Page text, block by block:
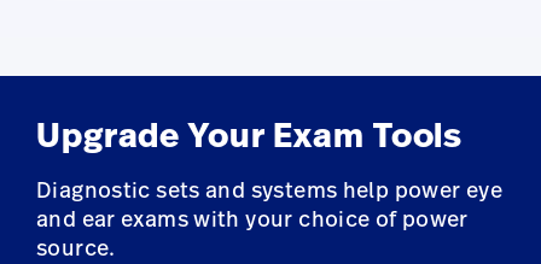
Upgrade Your Exam Tools
Diagnostic sets and systems help power eye
and ear exams with your choice of power
source.